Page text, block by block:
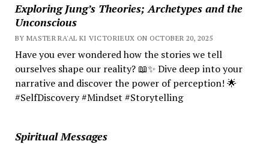
Exploring Jung’s Theories; Archetypes and the
Unconscious
BY MASTER RA'AL KI VICTORIEUX ON OCTOBER 20, 2025
Have you ever wondered how the stories we tell
ourselves shape our reality? 📖✨ Dive deep into your
narrative and discover the power of perception! 🌟
#SelfDiscovery #Mindset #Storytelling
Spiritual Messages